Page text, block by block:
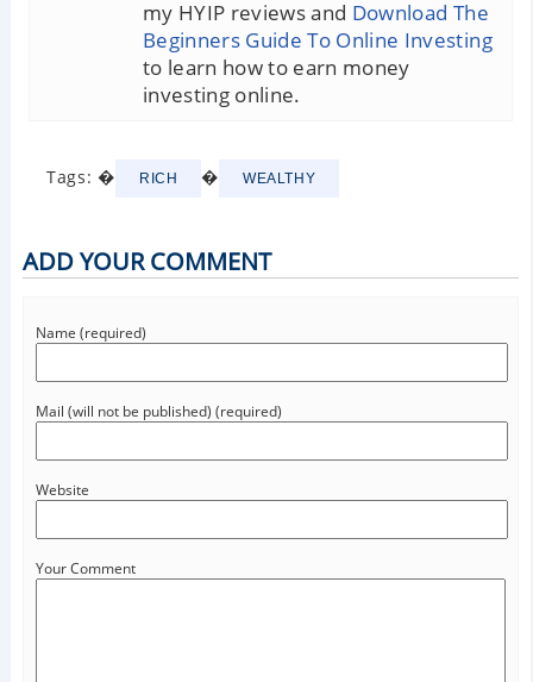
my HYIP reviews and Download The
Beginners Guide To Online Investing
to learn how to earn money
investing online.
Tags: � RICH � WEALTHY
ADD YOUR COMMENT
Name (required)
Mail (will not be published) (required)
Website
Your Comment